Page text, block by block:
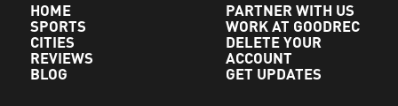
HOME
SPORTS
CITIES
REVIEWS
BLOG
PARTNER WITH US
WORK AT GOODREC
DELETE YOUR
ACCOUNT
GET UPDATES